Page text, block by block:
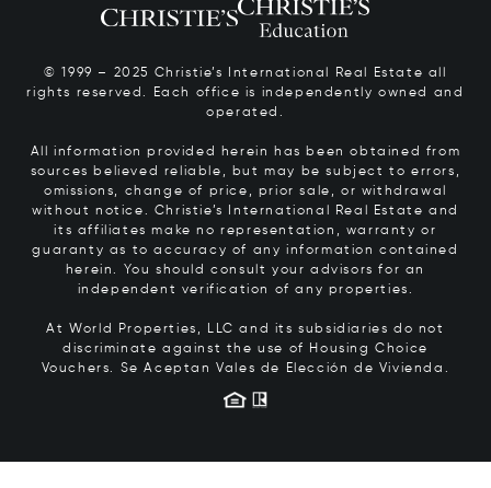
© 1999 – 2025 Christie’s International Real Estate all
rights reserved. Each office is independently owned and
operated.
All information provided herein has been obtained from
sources believed reliable, but may be subject to errors,
omissions, change of price, prior sale, or withdrawal
without notice. Christie’s International Real Estate and
its affiliates make no representation, warranty or
guaranty as to accuracy of any information contained
herein. You should consult your advisors for an
independent verification of any properties.
At World Properties, LLC and its subsidiaries do not
discriminate against the use of Housing Choice
Vouchers. Se Aceptan Vales de Elección de Vivienda.